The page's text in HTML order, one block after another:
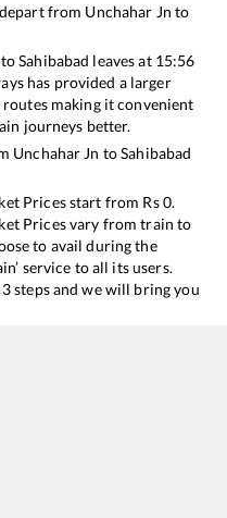
from Unchahar Jn to
toSahibabad leaves at 15:56
has provided a larger
making it convenient
journeys better.
Unchahar Jn toSahibabad
Prices start from Rs0.
Prices vary from train to
to avail during the
service to all its users.
steps and we will bring you